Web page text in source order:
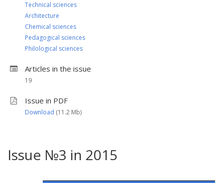
Technical sciences
Architecture
Chemical sciences
Pedagogical sciences
Philological sciences
Articles in the issue
19
Issue in PDF
Download (11.2 Мb)
Issue №3 in 2015